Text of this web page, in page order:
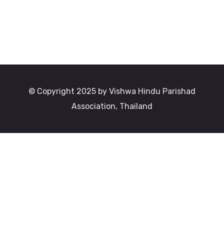
© Copyright 2025 by Vishwa Hindu Parishad
Association, Thailand